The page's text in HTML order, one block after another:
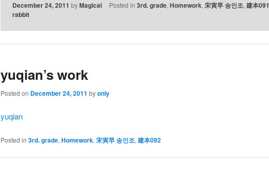
December 24, 2011 byMagical
rabbit
Posted in 3rd. grade,Homework,宋寅早 송인조,建本091
yuqian’s work
Posted on December 24, 2011 byonly
yuqian
Posted in 3rd. grade, Homework, 宋寅早 송인조, 建本092